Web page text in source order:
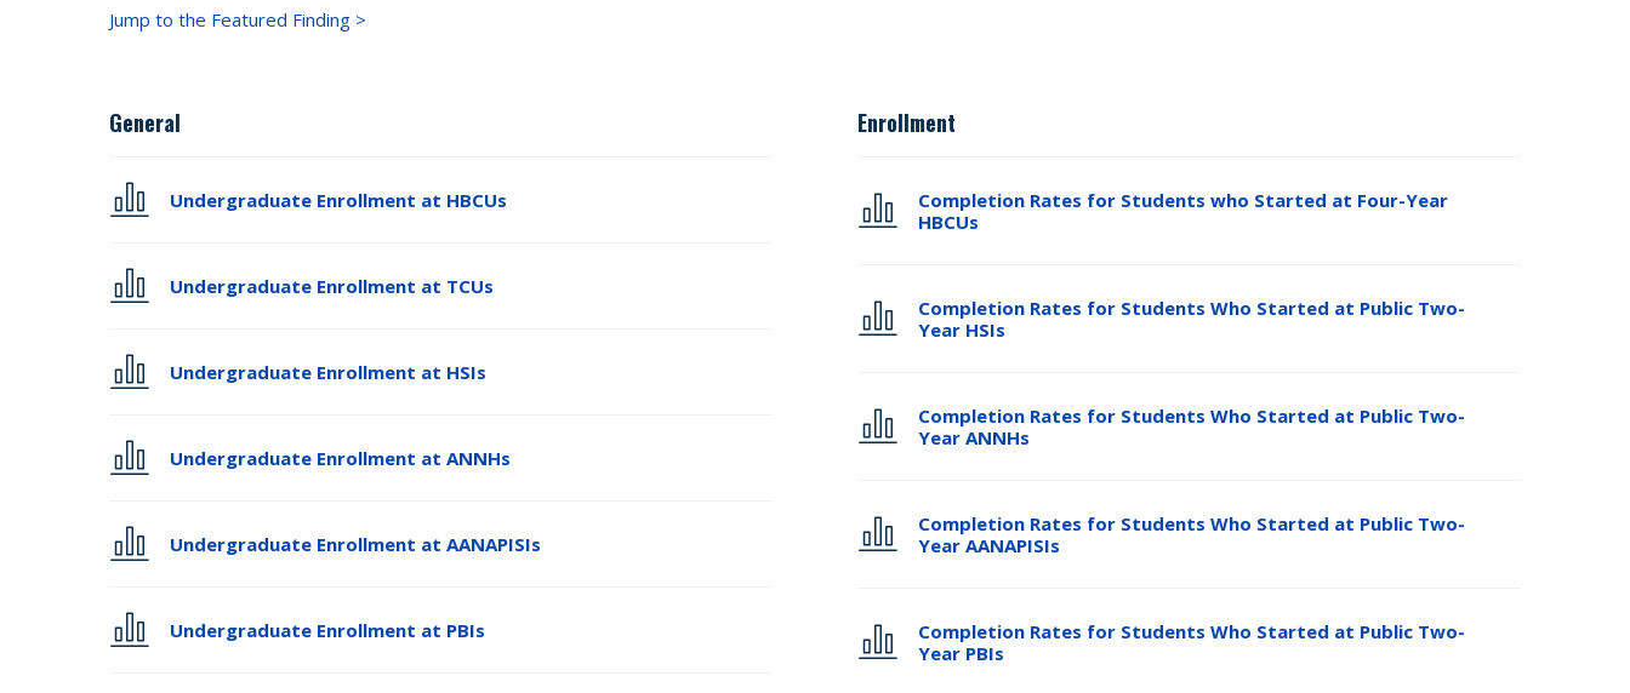
Jump to the Featured Finding >
General
Undergraduate Enrollment at HBCUs
Undergraduate Enrollment at TCUs
Undergraduate Enrollment at HSIs
Undergraduate Enrollment at ANNHs
Undergraduate Enrollment at AANAPISIs
Undergraduate Enrollment at PBIs
Enrollment
Completion Rates for Students who Started at Four-Year
HBCUs
Completion Rates for Students Who Started at Public Two-
Year HSIs
Completion Rates for Students Who Started at Public Two-
Year ANNHs
Completion Rates for Students Who Started at Public Two-
Year AANAPISIs
Completion Rates for Students Who Started at Public Two-
Year PBIs